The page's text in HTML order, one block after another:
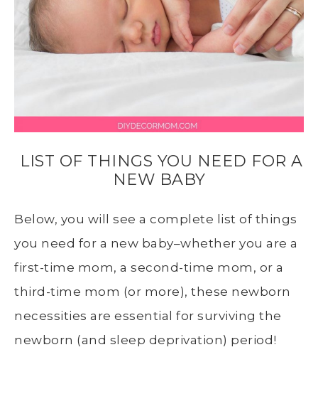
LIST OF THINGS YOU NEED FOR A
NEW BABY
Below, you will see a complete list of things
you need for a new baby–whether you are a
first-time mom, a second-time mom, or a
third-time mom (or more), these newborn
necessities are essential for surviving the
newborn (and sleep deprivation) period!